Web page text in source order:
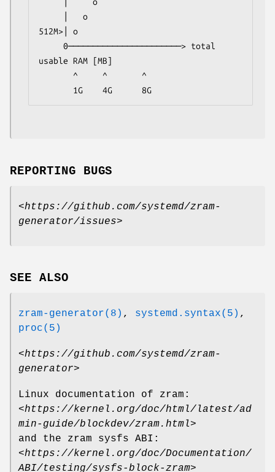
512M>│ o
usable RAM [MB]
       1G    4G      8G
REPORTING BUGS
<https://github.com/systemd/zram-
generator/issues>
SEE ALSO
zram-generator(8) , systemd.syntax(5) ,
proc(5)
<https://github.com/systemd/zram-
generator>
Linux documentation of zram:
<https://kernel.org/doc/html/latest/ad
min-guide/blockdev/zram.html>
and the zram sysfs ABI:
<https://kernel.org/doc/Documentation/
ABI/testing/sysfs-block-zram>